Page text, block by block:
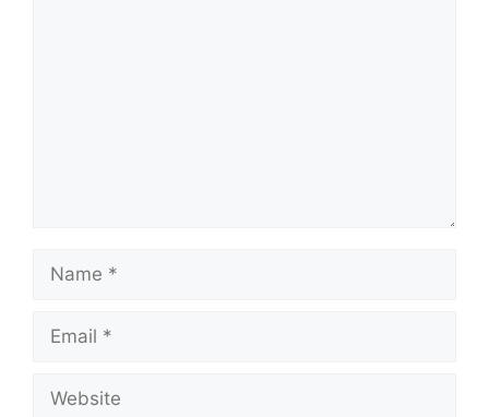
Name
Email
Website